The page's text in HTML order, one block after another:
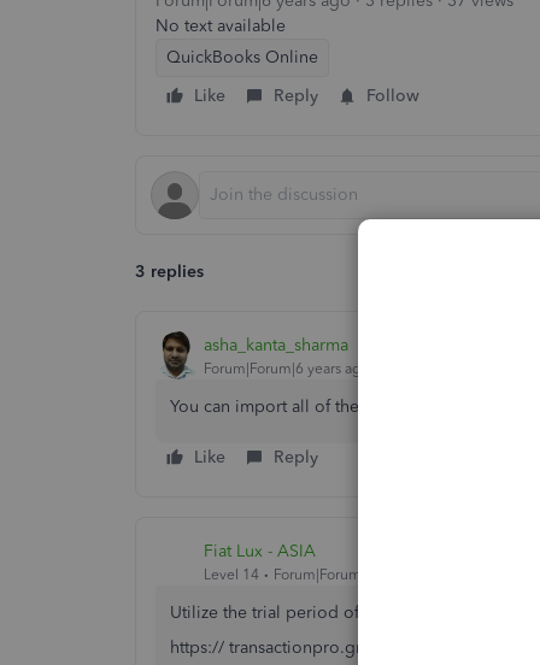
No text available
QuickBooks Online
Like
Reply Follow
3 replies
asha_kanta_sharma
Forum|Forum|6 years ago
You can import all of them via
Like Reply
Fiat Lux - ASIA
Level 14 Forum|Forum|6 years ago
Utilize the trial period of this tool to migrate
https:// transactionpro.grsm.io/qbo